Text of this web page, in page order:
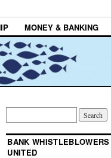
MONEY & BANKING
BANK WHISTLEBLOWERS
UNITED